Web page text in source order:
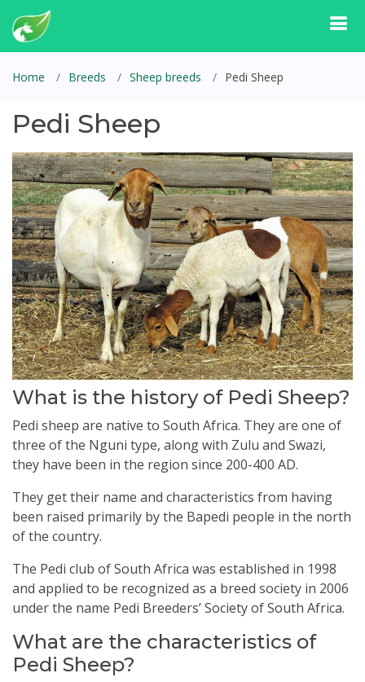
Home Breeds Sheep breeds Pedi Sheep
Pedi Sheep
What is the history of Pedi Sheep?
Pedi sheep are native to South Africa. They are one of
three of the Nguni type, along with Zulu and Swazi,
they have been in the region since 200-400 AD.
They get their name and characteristics from having
been raised primarily by the Bapedi people in the north
of the country.
The Pedi club of South Africa was established in 1998
and applied to be recognized as a breed society in 2006
under the name Pedi Breeders’ Society of South Africa.
What are the characteristics of
Pedi Sheep?